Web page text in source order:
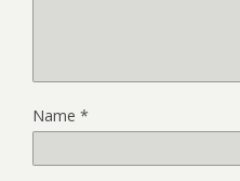
Name *